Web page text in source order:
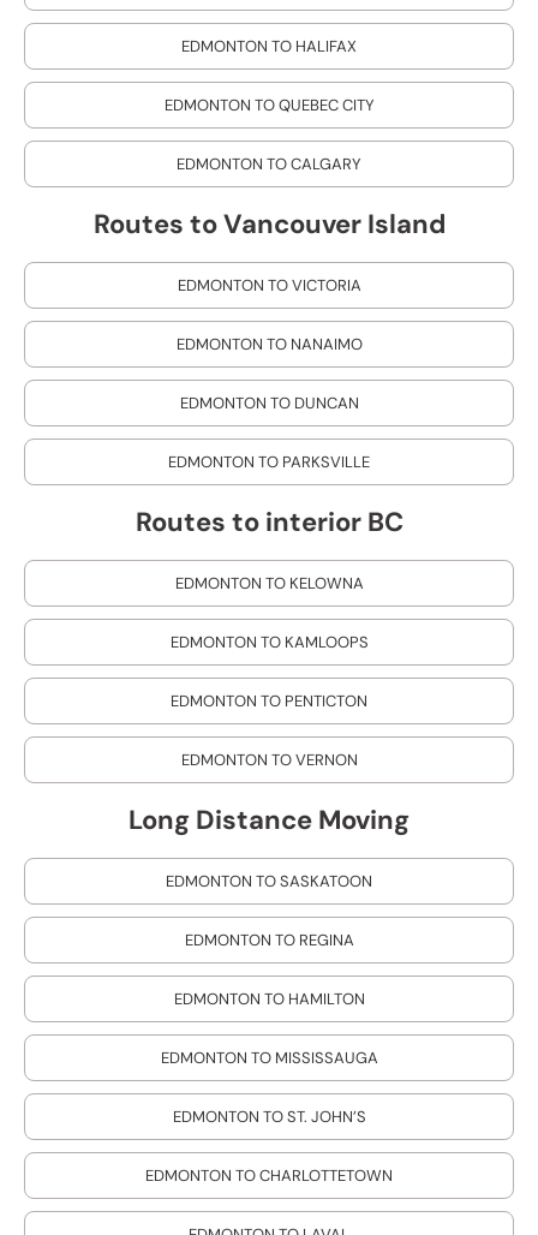
EDMONTON TO HALIFAX
EDMONTON TO QUEBEC CITY
EDMONTON TO CALGARY
Routes to Vancouver Island
EDMONTON TO VICTORIA
EDMONTON TO NANAIMO
EDMONTON TO DUNCAN
EDMONTON TO PARKSVILLE
Routes to interior BC
EDMONTON TO KELOWNA
EDMONTON TO KAMLOOPS
EDMONTON TO PENTICTON
EDMONTON TO VERNON
Long Distance Moving
EDMONTON TO SASKATOON
EDMONTON TO REGINA
EDMONTON TO HAMILTON
EDMONTON TO MISSISSAUGA
EDMONTON TO ST. JOHN’S
EDMONTON TO CHARLOTTETOWN